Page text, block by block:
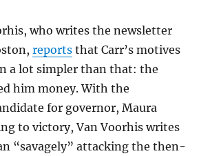
who writes the newsletter
reports that Carr’s motives
a lot simpler than that: the
him money. With the
for governor, Maura
to victory, Van Voorhis writes
“savagely” attacking the then-